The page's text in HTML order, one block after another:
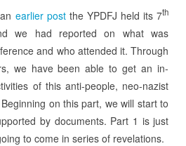
earlier postthe YPDFJ held its 7th
we had reported on what was
and who attended it. Through
we have been able to get an in-
of this anti-people, neo-nazist
on this part, we will start to
by documents. Part 1 is just
to come in series of revelations.